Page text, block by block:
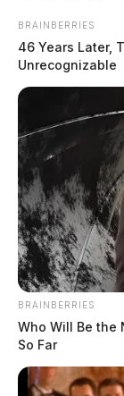
Ross Co.
4, 2026
by The
August 5,
The Ross County
August 4–5, 2026,
mental health
arrests. Notable
investigation
health holds, and
evening hours.
BRAINBERRIES
46 Years Later,
Unrecognizable
BRAINBERRIES
Who Will Be the
So Far